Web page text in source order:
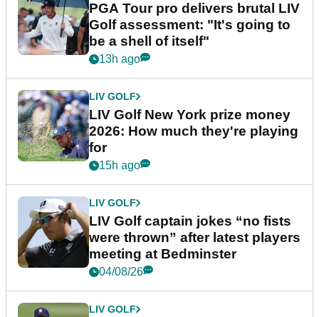
PGA Tour pro delivers brutal LIV
Golf assessment: "It's going to
be a shell of itself"
13h ago
LIV GOLF
LIV Golf New York prize money
2026: How much they're playing
for
15h ago
LIV GOLF
LIV Golf captain jokes “no fists
were thrown” after latest players
meeting at Bedminster
04/08/26
LIV GOLF